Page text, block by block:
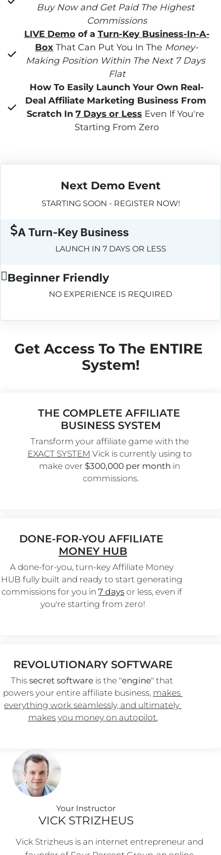
Buy Now and Get Paid The Highest
Commissions
LIVE Demo of a Turn-Key Business-In-A-
Box That Can Put You In The Money-
Making Position Within The Next 7 Days
Flat
How To Easily Launch Your Own Real-
Deal Affiliate Marketing Business From
Scratch In 7 Days or Less Even If You're
Starting From Zero
Next Demo Event
STARTING SOON - REGISTER NOW!
A Turn-Key Business
LAUNCH IN 7 DAYS OR LESS
Beginner Friendly
NO EXPERIENCE IS REQUIRED
Your Instructor
VICK STRIZHEUS
Vick Strizheus is an internet entrepreneur and
Get Access To The ENTIRE
System!
THE COMPLETE AFFILIATE
BUSINESS SYSTEM
Transform your affiliate game with the
EXACT SYSTEM Vick is currently using to
make over $300,000 per month in
commissions.
DONE-FOR-YOU AFFILIATE
MONEY HUB
A done-for-you, turn-key Affiliate Money
HUB fully built and ready to start generating
commissions for you in 7 days or less, even if
you're starting from zero!
REVOLUTIONARY SOFTWARE
This secret software is the "engine" that
powers your entire affiliate business, makes
everything work seamlessly, and ultimately
makes you money on autopilot.